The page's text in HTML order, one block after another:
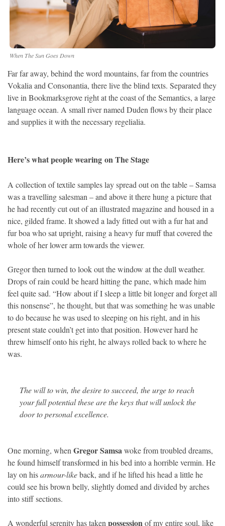
When The Sun Goes Down
Far far away, behind the word mountains, far from the countries
Vokalia and Consonantia, there live the blind texts. Separated they
live in Bookmarksgrove right at the coast of the Semantics, a large
language ocean. A small river named Duden flows by their place
and supplies it with the necessary regelialia.
Here’s what people wearing on The Stage
A collection of textile samples lay spread out on the table – Samsa
was a travelling salesman – and above it there hung a picture that
he had recently cut out of an illustrated magazine and housed in a
nice, gilded frame. It showed a lady fitted out with a fur hat and
fur boa who sat upright, raising a heavy fur muff that covered the
whole of her lower arm towards the viewer.
Gregor then turned to look out the window at the dull weather.
Drops of rain could be heard hitting the pane, which made him
feel quite sad. “How about if I sleep a little bit longer and forget all
this nonsense”, he thought, but that was something he was unable
to do because he was used to sleeping on his right, and in his
present state couldn’t get into that position. However hard he
threw himself onto his right, he always rolled back to where he
was.
The will to win, the desire to succeed, the urge to reach
your full potential these are the keys that will unlock the
door to personal excellence.
One morning, whenGregor Samsawoke from troubled dreams,
he found himself transformed in his bed into a horrible vermin. He
lay on hisarmour-likeback, and if he lifted his head a little he
could see his brown belly, slightly domed and divided by arches
into stiff sections.
A wonderful serenity has takenpossessionof my entire soul, like